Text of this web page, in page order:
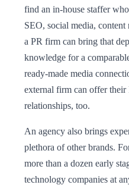
find an in-house staffer
SEO, social media,
a PR firm can bring that
knowledge for a
ready-made media
external firm can offer
relationships, too.
An agency also brings
plethora of other brands.
more than a dozen early
technology companies at